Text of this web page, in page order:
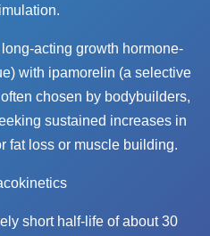
acting growth hormone-
with ipamorelin (a selective
chosen by bodybuilders,
sustained increases in
fat loss or muscle building.
short half-life of about 30